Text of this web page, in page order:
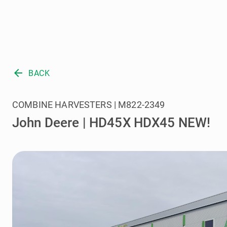
arrow_back BACK
John Deere | HD45X HDX45 NEW!
COMBINE HARVESTERS | M822-2349